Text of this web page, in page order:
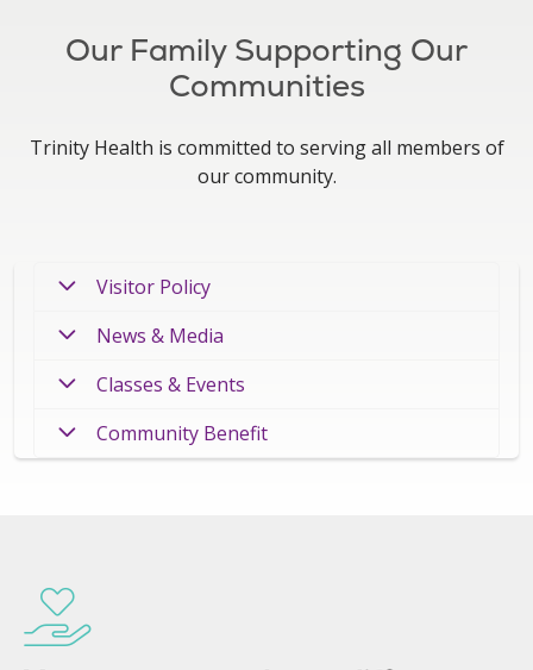
Our Family Supporting Our
Communities
Trinity Health is committed to serving all members of
our community.
Visitor Policy
News & Media
Classes & Events
Community Benefit